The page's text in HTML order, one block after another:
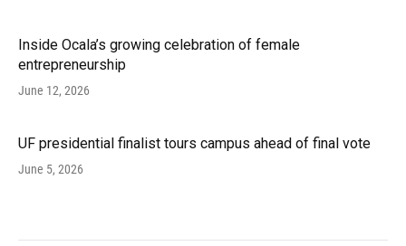
Inside Ocala’s growing celebration of female
entrepreneurship
June 12, 2026
UF presidential finalist tours campus ahead of final vote
June 5, 2026